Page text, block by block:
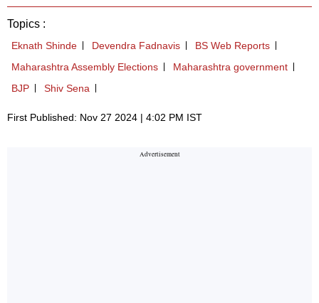
Topics :
Eknath Shinde Devendra Fadnavis
BS Web Reports
Maharashtra Assembly Elections
Maharashtra government
BJP
Shiv Sena
First Published: Nov 27 2024 | 4:02 PM IST